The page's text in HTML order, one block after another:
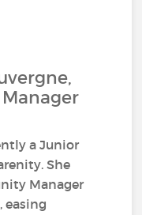
a Junior
She
Manager